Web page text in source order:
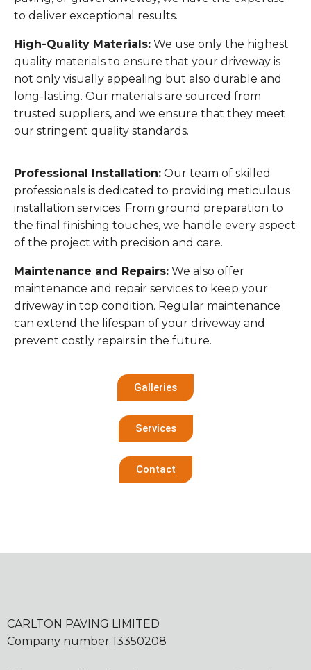
to deliver exceptional results.
High-Quality Materials: We use only the highest
quality materials to ensure that your driveway is
not only visually appealing but also durable and
long-lasting. Our materials are sourced from
trusted suppliers, and we ensure that they meet
our stringent quality standards.
Professional Installation: Our team of skilled
professionals is dedicated to providing meticulous
installation services. From ground preparation to
the final finishing touches, we handle every aspect
of the project with precision and care.
Maintenance and Repairs: We also offer
maintenance and repair services to keep your
driveway in top condition. Regular maintenance
can extend the lifespan of your driveway and
prevent costly repairs in the future.
Galleries
Services
Contact
CARLTON PAVING LIMITED
Company number 13350208